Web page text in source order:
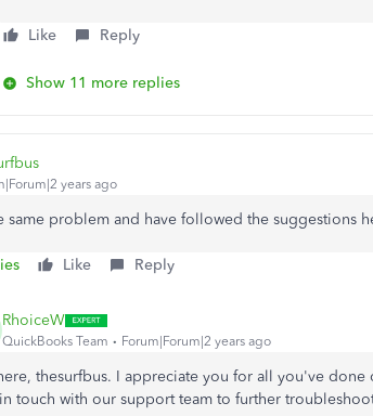
Like Reply
Show 11 more replies
years ago
same problem and have followed the suggestions
Like Reply
RhoiceW
QuickBooks Team Forum|Forum|2 years ago
thesurfbus. I appreciate you for all you've
touch with our support team to further